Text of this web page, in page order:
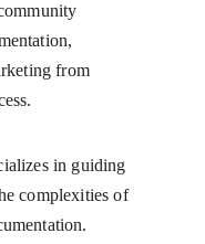
from
in guiding
complexities of